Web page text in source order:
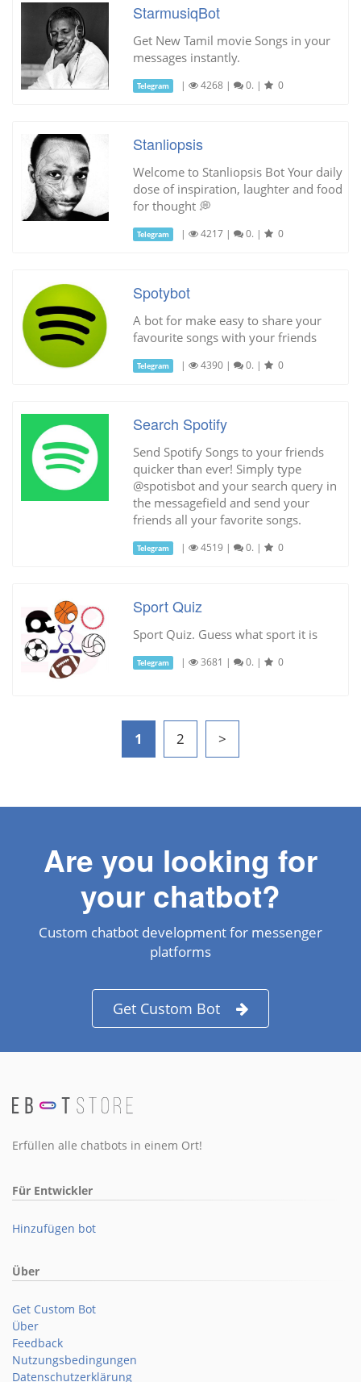
StarmusiqBot
Get New Tamil movie Songs in your
messages instantly.
Telegram | 4268 | 0. | 0
Stanliopsis
Welcome to Stanliopsis Bot Your daily
dose of inspiration, laughter and food
for thought 💭
Telegram | 4217 | 0. | 0
Spotybot
A bot for make easy to share your
favourite songs with your friends
Telegram | 4390 | 0. | 0
Search Spotify
Send Spotify Songs to your friends
quicker than ever! Simply type
@spotisbot and your search query in
the messagefield and send your
friends all your favorite songs.
Telegram | 4519 | 0. | 0
Sport Quiz
Sport Quiz. Guess what sport it is
Telegram | 3681 | 0. | 0
1 2 >
Are you looking for
your chatbot?
Custom chatbot development for messenger
platforms
Get Custom Bot
Erfüllen alle chatbots in einem Ort!
Für Entwickler
Hinzufügen bot
Über
Get Custom Bot
Über
Feedback
Nutzungsbedingungen
Datenschutzerklärung